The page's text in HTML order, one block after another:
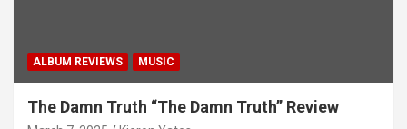
ALBUM REVIEWS MUSIC
The Damn Truth “The Damn Truth” Review